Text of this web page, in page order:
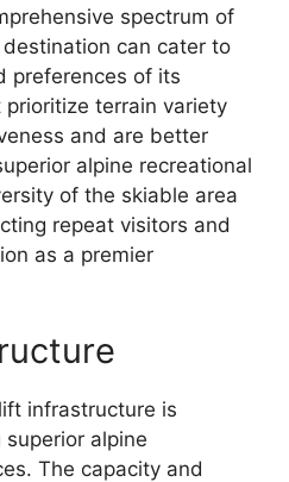
spectrum of
can cater to
preferences of its
terrain variety
and are better
alpine recreational
of the skiable area
repeat visitors and
as a premier
infrastructure is
alpine
The capacity and